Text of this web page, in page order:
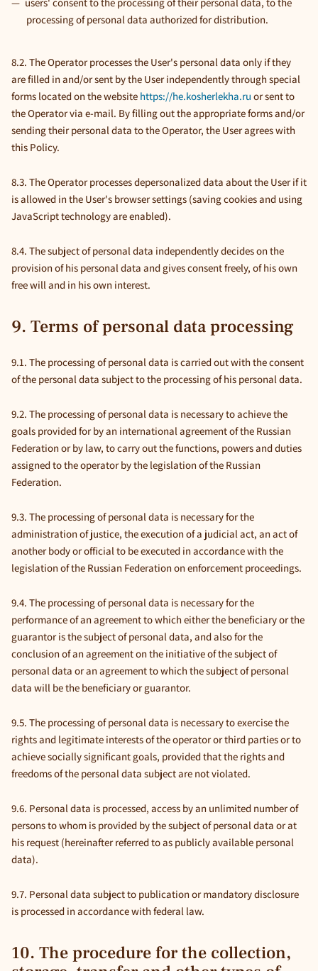
users' consent to the processing of their personal data, to the
processing of personal data authorized for distribution.
8.2. The Operator processes the User's personal data only if they
are filled in and/or sent by the User independently through special
forms located on the website https://he.kosherlekha.ru or sent to
the Operator via e-mail. By filling out the appropriate forms and/or
sending their personal data to the Operator, the User agrees with
this Policy.
8.3. The Operator processes depersonalized data about the User if it
is allowed in the User's browser settings (saving cookies and using
JavaScript technology are enabled).
8.4. The subject of personal data independently decides on the
provision of his personal data and gives consent freely, of his own
free will and in his own interest.
9. Terms of personal data processing
9.1. The processing of personal data is carried out with the consent
of the personal data subject to the processing of his personal data.
9.2. The processing of personal data is necessary to achieve the
goals provided for by an international agreement of the Russian
Federation or by law, to carry out the functions, powers and duties
assigned to the operator by the legislation of the Russian
Federation.
9.3. The processing of personal data is necessary for the
administration of justice, the execution of a judicial act, an act of
another body or official to be executed in accordance with the
legislation of the Russian Federation on enforcement proceedings.
9.4. The processing of personal data is necessary for the
performance of an agreement to which either the beneficiary or the
guarantor is the subject of personal data, and also for the
conclusion of an agreement on the initiative of the subject of
personal data or an agreement to which the subject of personal
data will be the beneficiary or guarantor.
9.5. The processing of personal data is necessary to exercise the
rights and legitimate interests of the operator or third parties or to
achieve socially significant goals, provided that the rights and
freedoms of the personal data subject are not violated.
9.6. Personal data is processed, access by an unlimited number of
persons to whom is provided by the subject of personal data or at
his request (hereinafter referred to as publicly available personal
data).
9.7. Personal data subject to publication or mandatory disclosure
is processed in accordance with federal law.
10. The procedure for the collection,